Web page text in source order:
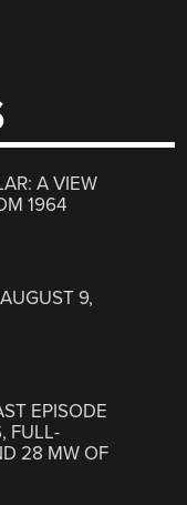
A VIEW
1964
9,
EPISODE
FULL-
28 MW OF